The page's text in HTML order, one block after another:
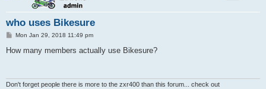
who uses Bikesure
P
s
Mon Jan 29, 2018 11:49 pm
How many members actually use Bikesure?
Don't forget people there is more to the zxr400 than this forum... check out